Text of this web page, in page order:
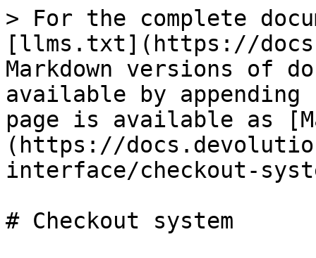
> For the complete
[llms.txt](https://
Markdown versions of
available by
page is available as
(https://
interface/checkout-
# Checkout system